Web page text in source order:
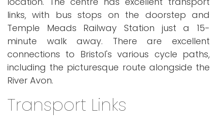
links, with bus stops on the doorstep and
Temple Meads Railway Station just a 15-
minute walk away. There are excellent
connections to Bristol's various cycle paths,
including the picturesque route alongside the
River Avon.
Transport Links